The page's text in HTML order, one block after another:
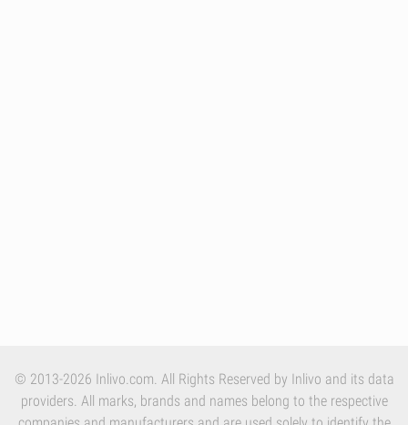
© 2013-2026 Inlivo.com. All Rights Reserved by Inlivo and its data
providers. All marks, brands and names belong to the respective